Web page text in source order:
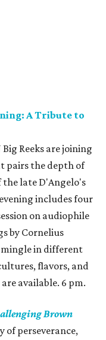
A Tribute to
Reeks are joining
pairs the depth of
the late D'Angelo's
includes four
on audiophile
by Cornelius
mingle in different
flavors, and
available. 6 pm.
Brown
of perseverance,